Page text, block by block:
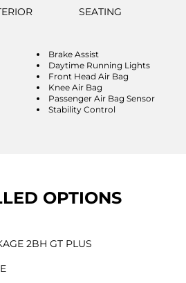
SEATING
Brake Assist
Daytime Running Lights
Front Head Air Bag
Knee Air Bag
Passenger Air Bag Sensor
Stability Control
OPTIONS
2BH GT PLUS